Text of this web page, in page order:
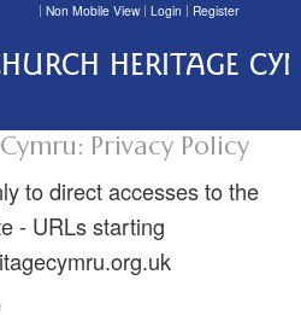
HERITAGE
Privacy Policy
to direct accesses to the
- URLs starting
Non Mobile View Login Register